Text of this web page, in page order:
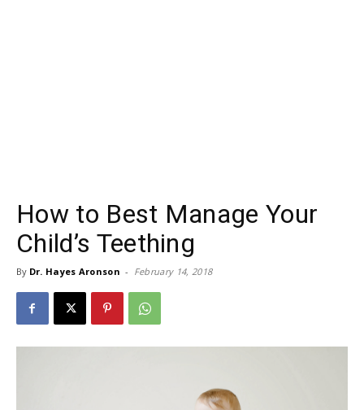
How to Best Manage Your
Child’s Teething
By Dr. Hayes Aronson - February 14, 2018